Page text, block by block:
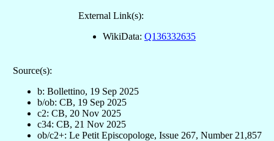
External Link(s):
WikiData: Q136332635
Source(s):
b: Bollettino, 19 Sep 2025
b/ob: CB, 19 Sep 2025
c2: CB, 20 Nov 2025
c34: CB, 21 Nov 2025
ob/c2+: Le Petit Episcopologe, Issue 267, Number 21,857